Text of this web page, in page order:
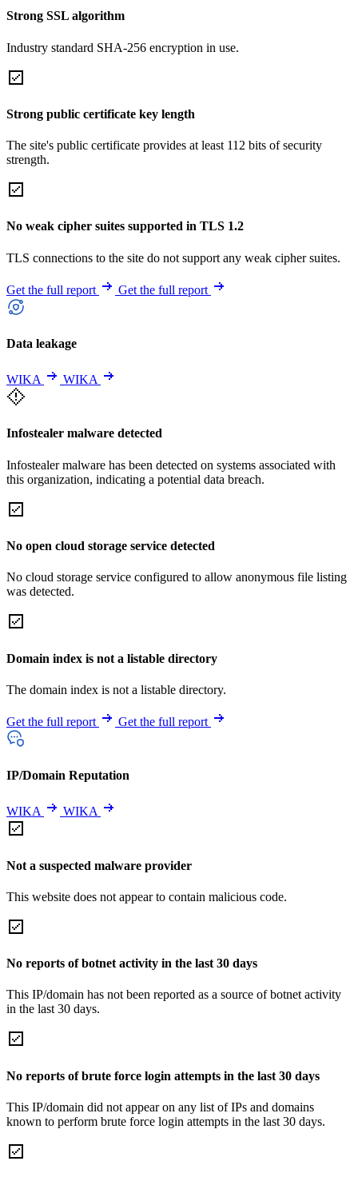
Strong SSL algorithm
Industry standard SHA-256 encryption in use.
Strong public certificate key length
The site's public certificate provides at least 112 bits of security
strength.
No weak cipher suites supported in TLS 1.2
TLS connections to the site do not support any weak cipher suites.
Get the full report Get the full report
Data leakage
WIKA WIKA
Infostealer malware detected
Infostealer malware has been detected on systems associated with
this organization, indicating a potential data breach.
No open cloud storage service detected
No cloud storage service configured to allow anonymous file listing
was detected.
Domain index is not a listable directory
The domain index is not a listable directory.
Get the full report Get the full report
IP/Domain Reputation
WIKA WIKA
Not a suspected malware provider
This website does not appear to contain malicious code.
No reports of botnet activity in the last 30 days
This IP/domain has not been reported as a source of botnet activity
in the last 30 days.
No reports of brute force login attempts in the last 30 days
This IP/domain did not appear on any list of IPs and domains
known to perform brute force login attempts in the last 30 days.